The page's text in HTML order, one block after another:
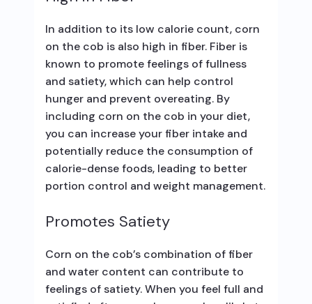
In addition to its low calorie count, corn
on the cob is also high in fiber. Fiber is
known to promote feelings of fullness
and satiety, which can help control
hunger and prevent overeating. By
including corn on the cob in your diet,
you can increase your fiber intake and
potentially reduce the consumption of
calorie-dense foods, leading to better
portion control and weight management.
Promotes Satiety
Corn on the cob’s combination of fiber
and water content can contribute to
feelings of satiety. When you feel full and